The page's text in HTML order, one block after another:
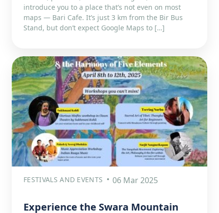
introduce you to a place that’s not even on most
maps — Bari Cafe. It’s just 3 km from the Bir Bus
Stand, but don’t expect Google Maps to […]
FESTIVALS AND EVENTS 06 Mar 2025
Experience the Swara Mountain